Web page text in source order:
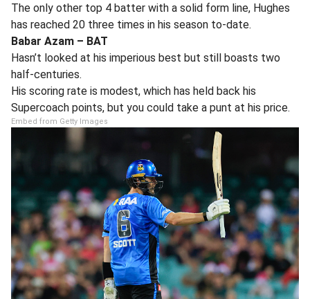
The only other top 4 batter with a solid form line, Hughes
has reached 20 three times in his season to-date.
Babar Azam – BAT
Hasn’t looked at his imperious best but still boasts two
half-centuries.
His scoring rate is modest, which has held back his
Supercoach points, but you could take a punt at his price.
Embed from Getty Images